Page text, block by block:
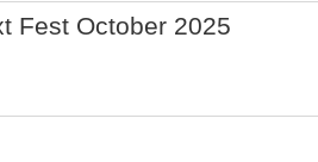
Fest October 2025